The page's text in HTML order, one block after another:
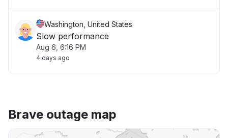
Washington, United States
Slow performance
Aug 6, 6:16 PM
4 days ago
Brave outage map